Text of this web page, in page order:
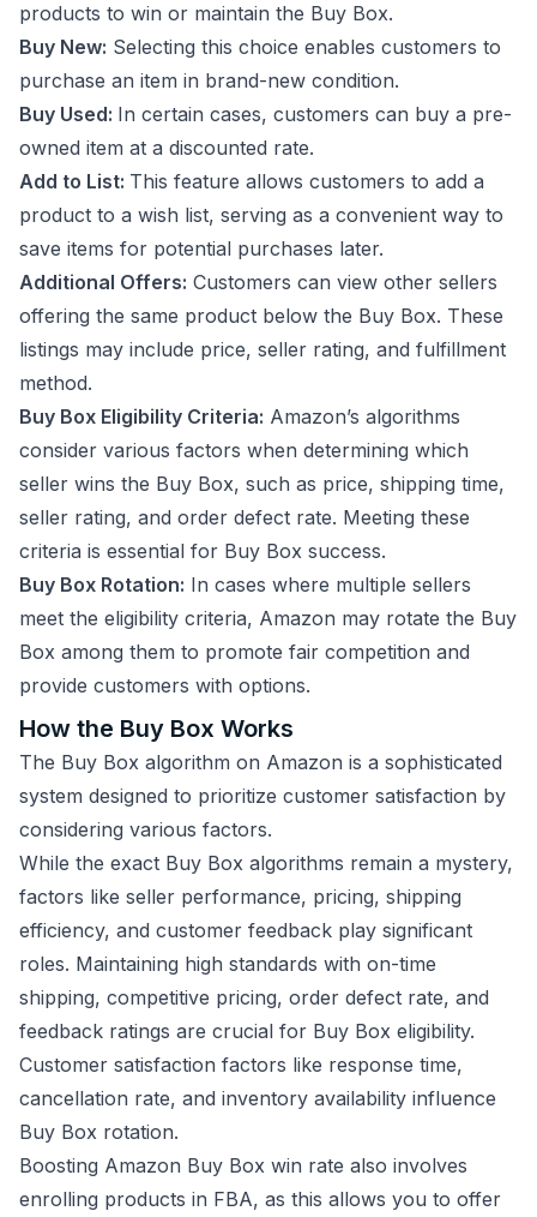
products to win or maintain the Buy Box.
Buy New: Selecting this choice enables customers to
purchase an item in brand-new condition.
Buy Used: In certain cases, customers can buy a pre-
owned item at a discounted rate.
Add to List: This feature allows customers to add a
product to a wish list, serving as a convenient way to
save items for potential purchases later.
Additional Offers: Customers can view other sellers
offering the same product below the Buy Box. These
listings may include price, seller rating, and fulfillment
method.
Buy Box Eligibility Criteria: Amazon’s algorithms
consider various factors when determining which
seller wins the Buy Box, such as price, shipping time,
seller rating, and order defect rate. Meeting these
criteria is essential for Buy Box success.
Buy Box Rotation: In cases where multiple sellers
meet the eligibility criteria, Amazon may rotate the Buy
Box among them to promote fair competition and
provide customers with options.
How the Buy Box Works
The Buy Box algorithm on Amazon is a sophisticated
system designed to prioritize customer satisfaction by
considering various factors.
While the exact Buy Box algorithms remain a mystery,
factors like seller performance, pricing, shipping
efficiency, and customer feedback play significant
roles. Maintaining high standards with on-time
shipping, competitive pricing, order defect rate, and
feedback ratings are crucial for Buy Box eligibility.
Customer satisfaction factors like response time,
cancellation rate, and inventory availability influence
Buy Box rotation.
Boosting Amazon Buy Box win rate also involves
enrolling products in FBA, as this allows you to offer